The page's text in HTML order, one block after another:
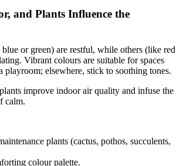
and Plants Influence the
or green) are restful, while others (like red
Vibrant colours are suitable for spaces
playroom; elsewhere, stick to soothing tones.
improve indoor air quality and infuse the
calm.
plants (cactus, pothos, succulents,
colour palette.